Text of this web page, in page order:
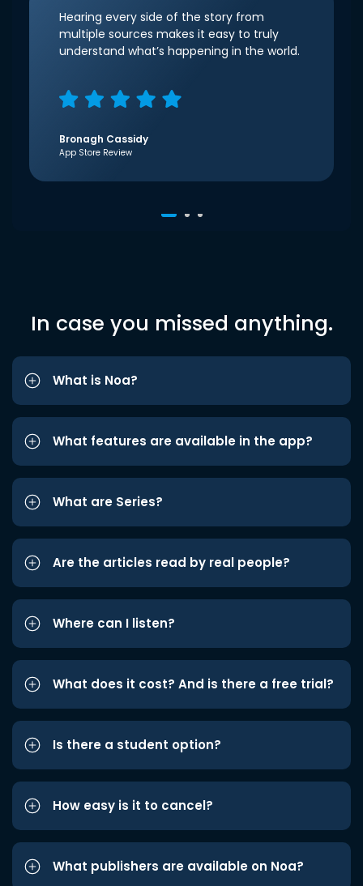
Hearing every side of the story from
multiple sources makes it easy to truly
understand what’s happening in the world.
Bronagh Cassidy
App Store Review
In case you missed anything.
What is Noa?
What features are available in the app?
What are Series?
Are the articles read by real people?
Where can I listen?
What does it cost? And is there a free trial?
Is there a student option?
How easy is it to cancel?
What publishers are available on Noa?